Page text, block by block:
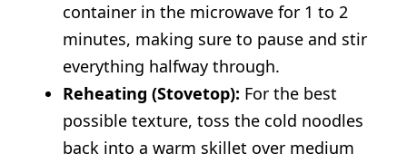
container in the microwave for 1 to 2
minutes, making sure to pause and stir
everything halfway through.
Reheating (Stovetop): For the best
possible texture, toss the cold noodles
back into a warm skillet over medium